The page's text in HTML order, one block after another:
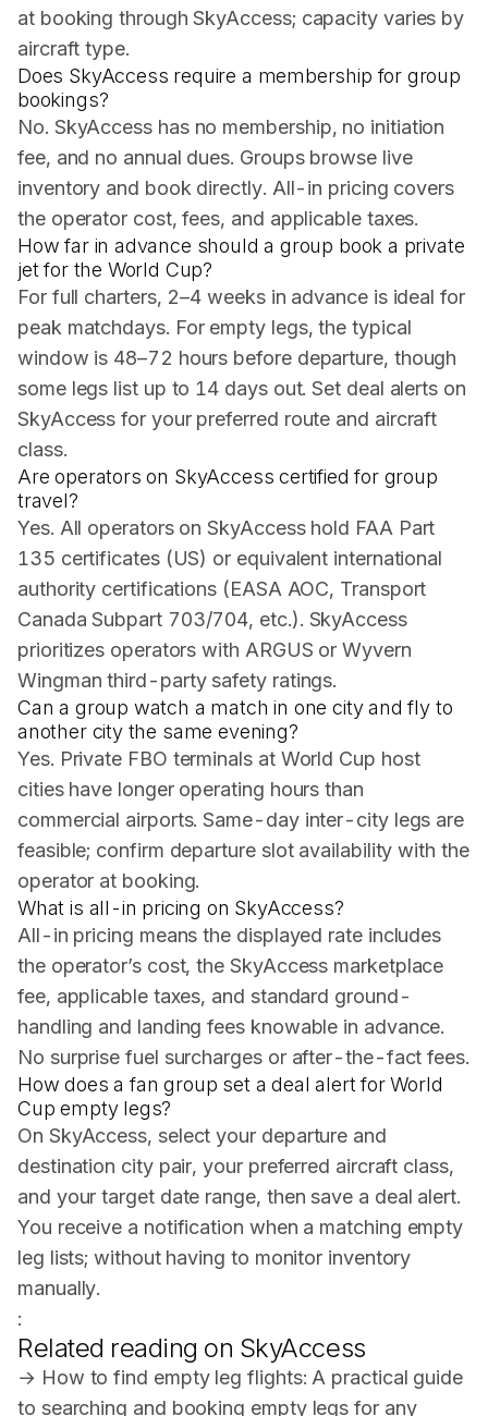
at booking through SkyAccess; capacity varies by
aircraft type.
Does SkyAccess require a membership for group
bookings?
No. SkyAccess has no membership, no initiation
fee, and no annual dues. Groups browse live
inventory and book directly. All-in pricing covers
the operator cost, fees, and applicable taxes.
How far in advance should a group book a private
jet for the World Cup?
For full charters, 2–4 weeks in advance is ideal for
peak matchdays. For empty legs, the typical
window is 48–72 hours before departure, though
some legs list up to 14 days out. Set deal alerts on
SkyAccess for your preferred route and aircraft
class.
Are operators on SkyAccess certified for group
travel?
Yes. All operators on SkyAccess hold FAA Part
135 certificates (US) or equivalent international
authority certifications (EASA AOC, Transport
Canada Subpart 703/704, etc.). SkyAccess
prioritizes operators with ARGUS or Wyvern
Wingman third-party safety ratings.
Can a group watch a match in one city and fly to
another city the same evening?
Yes. Private FBO terminals at World Cup host
cities have longer operating hours than
commercial airports. Same-day inter-city legs are
feasible; confirm departure slot availability with the
operator at booking.
What is all-in pricing on SkyAccess?
All-in pricing means the displayed rate includes
the operator’s cost, the SkyAccess marketplace
fee, applicable taxes, and standard ground-
handling and landing fees knowable in advance.
No surprise fuel surcharges or after-the-fact fees.
How does a fan group set a deal alert for World
Cup empty legs?
On SkyAccess, select your departure and
destination city pair, your preferred aircraft class,
and your target date range, then save a deal alert.
You receive a notification when a matching empty
leg lists; without having to monitor inventory
manually.
:
Related reading on SkyAccess
→ How to find empty leg flights: A practical guide
to searching and booking empty legs for any